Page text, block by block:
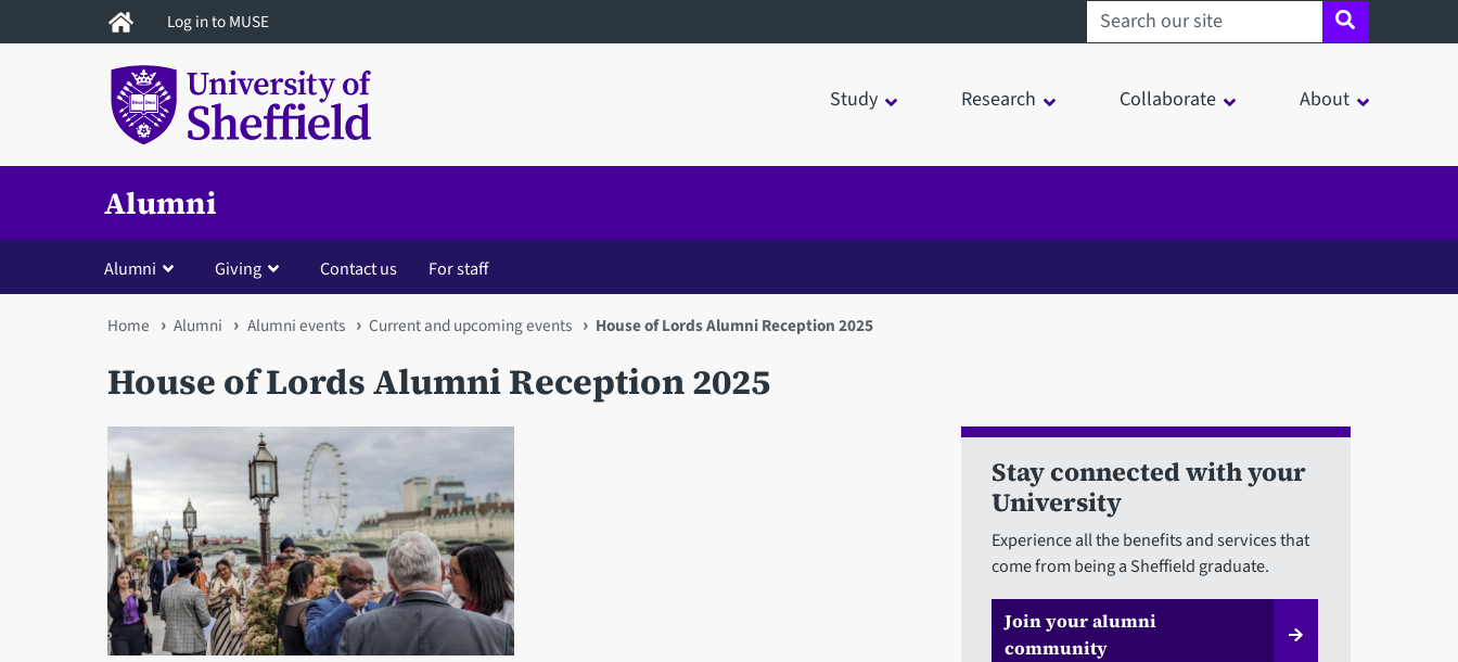
to
Log in to MUSE Search sheffield.ac.uk
Study Research Collaborate About
Alumni
Alumni Giving Contact us For staff
You
are
here
Home Alumni Alumni events Current and upcoming events House of Lords Alumni Reception 2025
House of Lords Alumni Reception 2025
Stay connected with your
University
Experience all the benefits and services that
come from being a Sheffield graduate.
Join your alumni
community